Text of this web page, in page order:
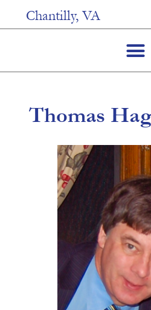
Chantilly, VA
Thomas